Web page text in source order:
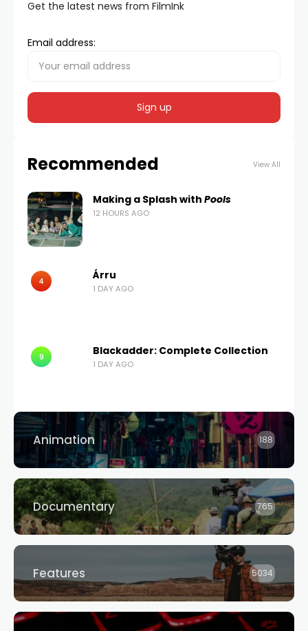
Get the latest news from FilmInk
Email address:
Recommended View All
Making a Splash with Pools
12 HOURS AGO
4 Árru
1 DAY AGO
9 Blackadder: Complete Collection
1 DAY AGO
Animation 188
Documentary 765
Features 5034